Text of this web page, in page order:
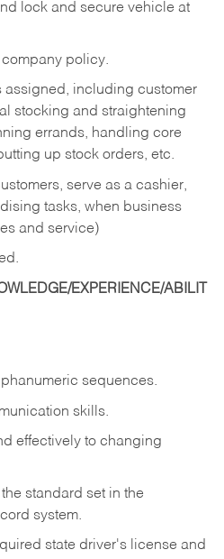
lock and secure vehicle at
policy.
assigned, including customer
stocking and straightening
errands, handling core
up stock orders, etc.
serve as a cashier,
tasks, when business
and service)
EXPERIENCE/ABILIT
sequences.
skills.
effectively to changing
the standard set in the
system.
state driver's license and